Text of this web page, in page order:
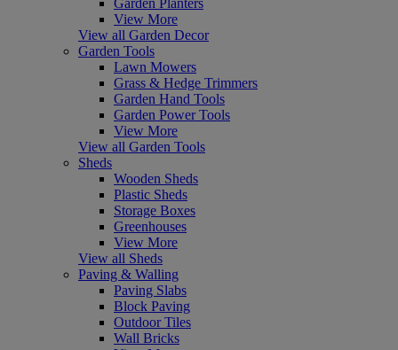
Garden Planters
View More
View all Garden Decor
Garden Tools
Lawn Mowers
Grass & Hedge Trimmers
Garden Hand Tools
Garden Power Tools
View More
View all Garden Tools
Sheds
Wooden Sheds
Plastic Sheds
Storage Boxes
Greenhouses
View More
View all Sheds
Paving & Walling
Paving Slabs
Block Paving
Outdoor Tiles
Wall Bricks